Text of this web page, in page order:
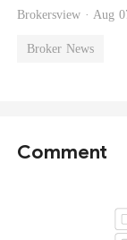
Brokersview · Aug
Broker News
Comment